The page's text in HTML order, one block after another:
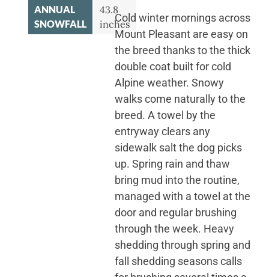
ANNUAL
SNOWFALL
43.8
inches
Cold winter mornings across
Mount Pleasant are easy on
the breed thanks to the thick
double coat built for cold
Alpine weather. Snowy
walks come naturally to the
breed. A towel by the
entryway clears any
sidewalk salt the dog picks
up. Spring rain and thaw
bring mud into the routine,
managed with a towel at the
door and regular brushing
through the week. Heavy
shedding through spring and
fall shedding seasons calls